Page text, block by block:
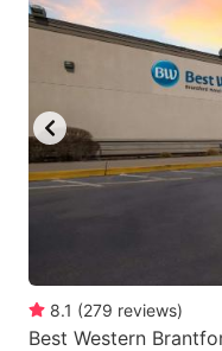
8.1 (279 reviews)
Best Western